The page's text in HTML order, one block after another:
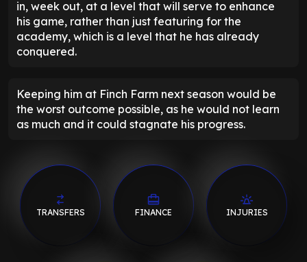
in, week out, at a level that will serve to enhance
his game, rather than just featuring for the
academy, which is a level that he has already
conquered.
Keeping him at Finch Farm next season would be
the worst outcome possible, as he would not learn
as much and it could stagnate his progress.
TRANSFERS FINANCE INJURIES